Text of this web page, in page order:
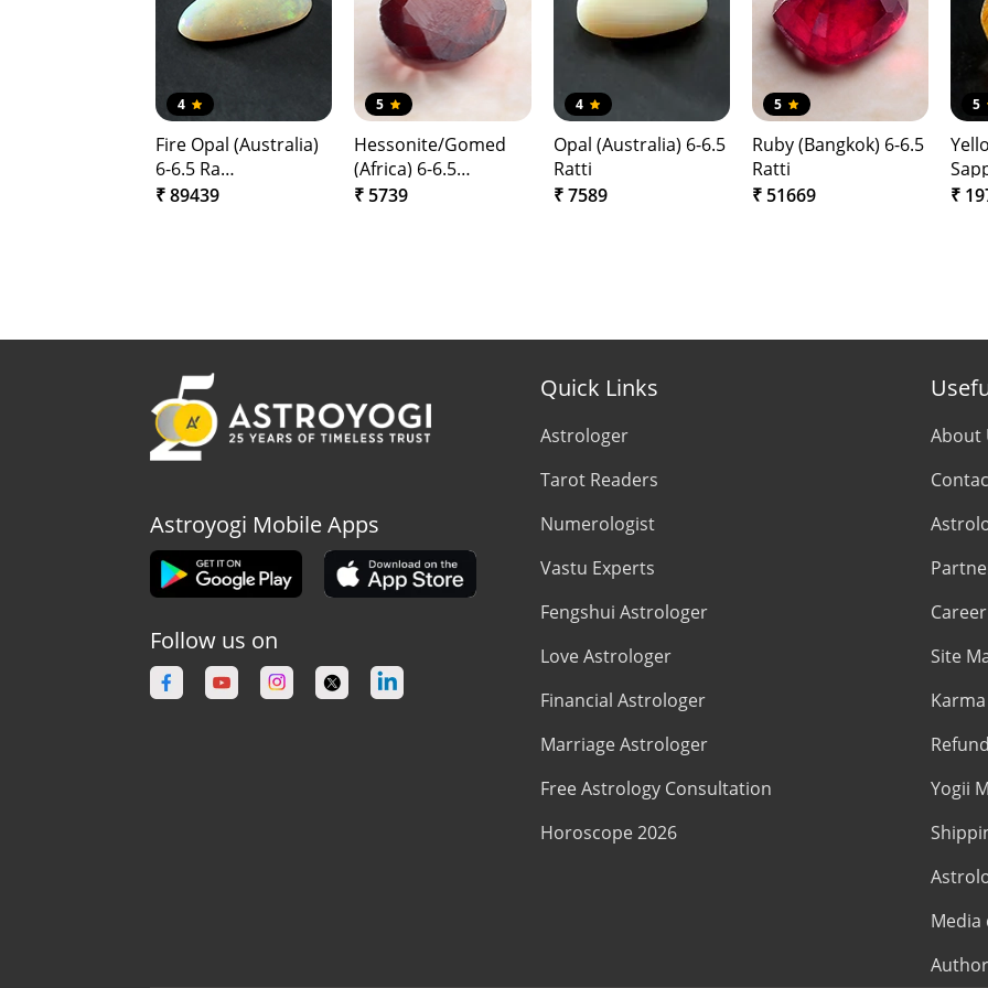
4
Fire Opal (Australia)
6-6.5 Ra…
₹ 89439
5
Hessonite/Gomed
(Africa) 6-6.5…
₹ 5739
4
Opal (Australia) 6-6.5
Ratti
₹ 7589
5
Ruby (Bangkok) 6-6.5
Ratti
₹ 51669
5
₹
Astroyogi Mobile Apps
Follow us on
Quick Links
Astrologer
Tarot Readers
Numerologist
Vastu Experts
Fengshui Astrologer
Love Astrologer
Financial Astrologer
Marriage Astrologer
Free Astrology Consultation
Horoscope 2026
About
Career
Site
Yogii
Media